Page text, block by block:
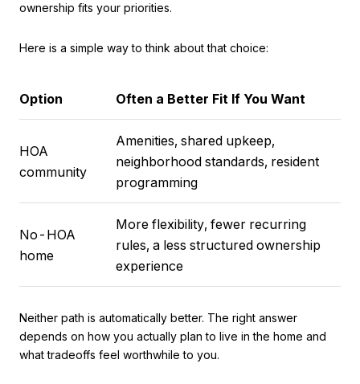
ownership fits your priorities.
Here is a simple way to think about that choice:
Option Often a Better Fit If You Want
HOA
community
Amenities, shared upkeep,
neighborhood standards, resident
programming
No-HOA
home
More flexibility, fewer recurring
rules, a less structured ownership
experience
Neither path is automatically better. The right answer
depends on how you actually plan to live in the home and
what tradeoffs feel worthwhile to you.